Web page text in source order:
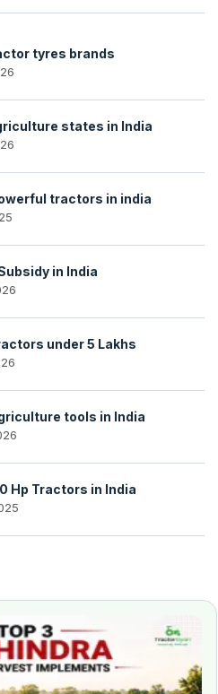
tyres brands
states in India
tractors in india
in India
under 5 Lakhs
tools in India
Hp Tractors in India